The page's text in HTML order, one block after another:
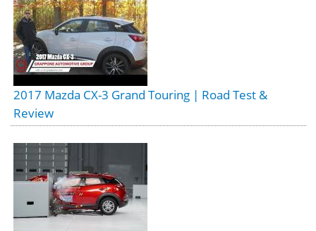
2017 Mazda CX-3 Grand Touring | Road Test &
Review